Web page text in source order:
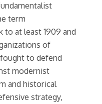
term
to at least 1909 and
of
to defend
modernist
and historical
strategy,